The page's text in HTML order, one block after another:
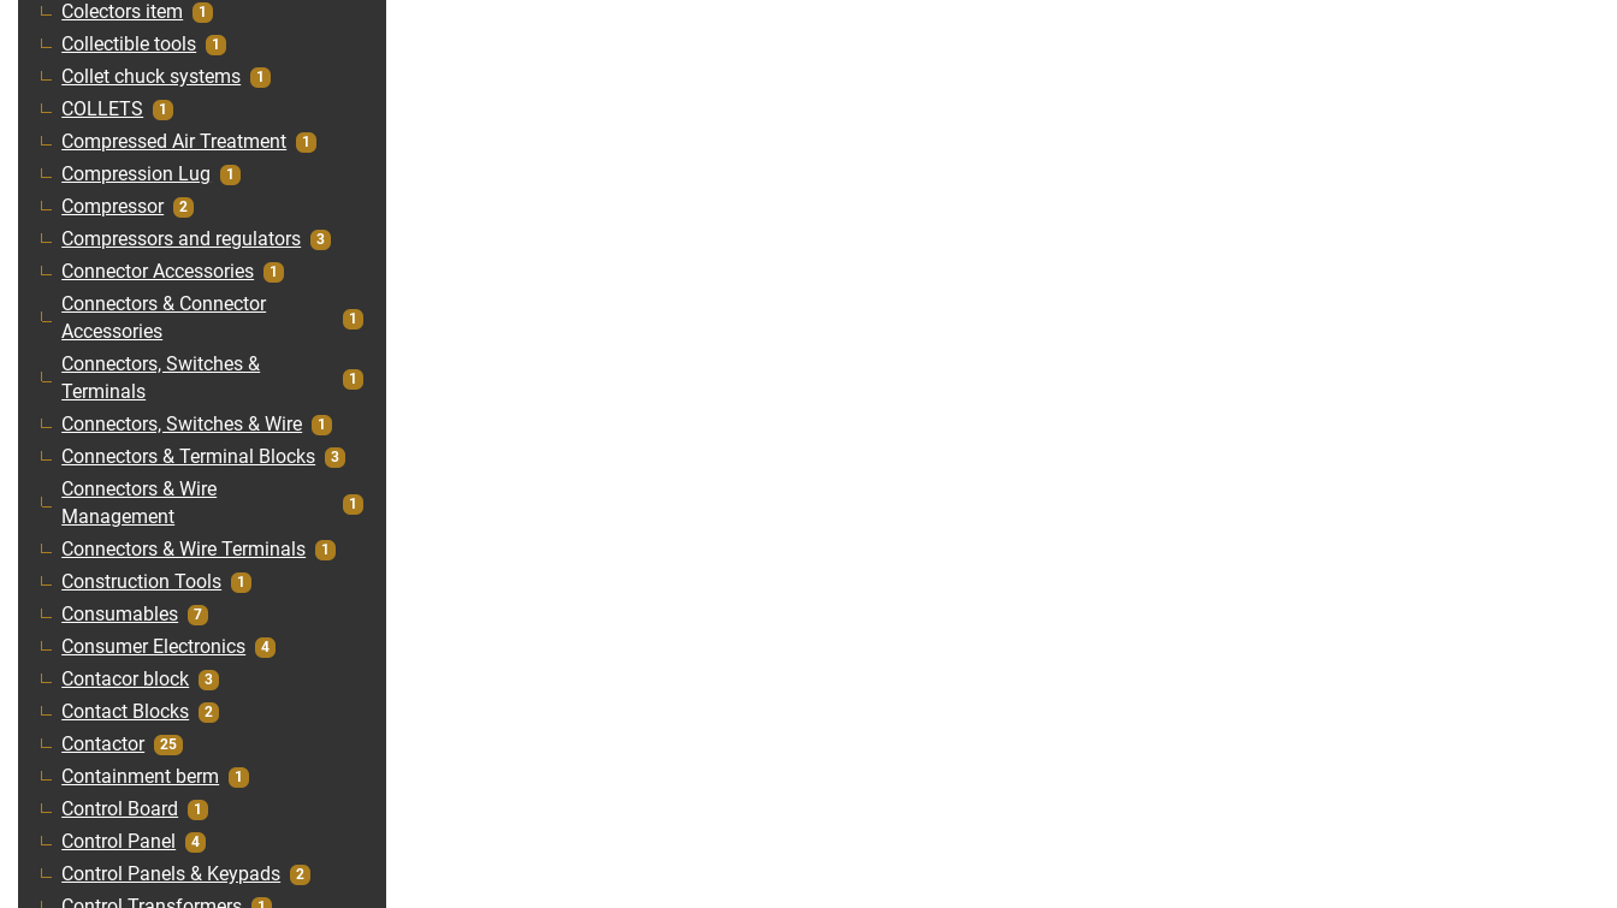
Colectors item 1
Collectible tools 1
Collet chuck systems 1
COLLETS 1
Compressed Air Treatment 1
Compression Lug 1
Compressor 2
Compressors and regulators 3
Connector Accessories 1
Connectors & Connector
Accessories
1
Connectors, Switches &
Terminals
1
Connectors, Switches & Wire 1
Connectors & Terminal Blocks 3
Connectors & Wire
Management
1
Connectors & Wire Terminals 1
Construction Tools 1
Consumables 7
Consumer Electronics 4
Contacor block 3
Contact Blocks 2
Contactor 25
Containment berm 1
Control Board 1
Control Panel 4
Control Panels & Keypads 2